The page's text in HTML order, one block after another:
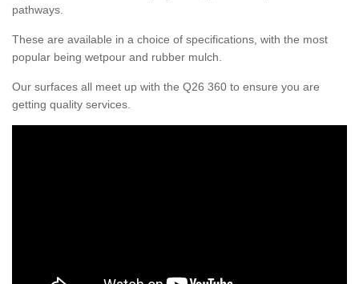
pathways.
These are available in a choice of specifications, with the most
popular being wetpour and rubber mulch.
Our surfaces all meet up with the Q26 360 to ensure you are
getting quality services.